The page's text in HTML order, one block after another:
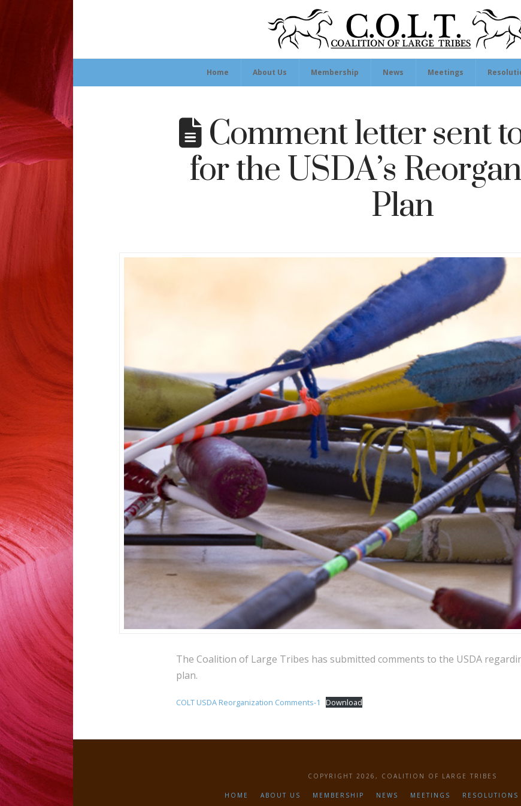
Home About Us Membership News Meetings
Comment letter sent
for the USDA’s
Plan
The Coalition of Large Tribes has submitted comments to the USDA
plan.
COLT USDA Reorganization Comments-1 Download
COPYRIGHT 2026, COALITION OF LARGE TRIBES
HOME ABOUT US MEMBERSHIP NEWS MEETINGS RESOLUTIONS